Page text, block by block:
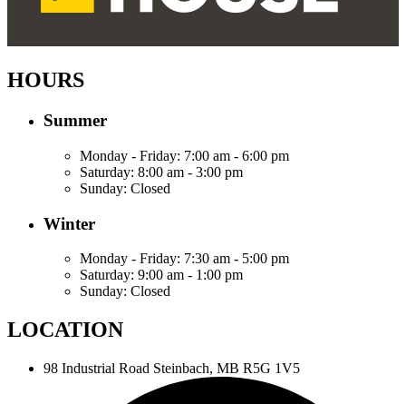
HOURS
Summer
Monday - Friday: 7:00 am - 6:00 pm
Saturday: 8:00 am - 3:00 pm
Sunday: Closed
Winter
Monday - Friday: 7:30 am - 5:00 pm
Saturday: 9:00 am - 1:00 pm
Sunday: Closed
LOCATION
98 Industrial Road Steinbach, MB R5G 1V5